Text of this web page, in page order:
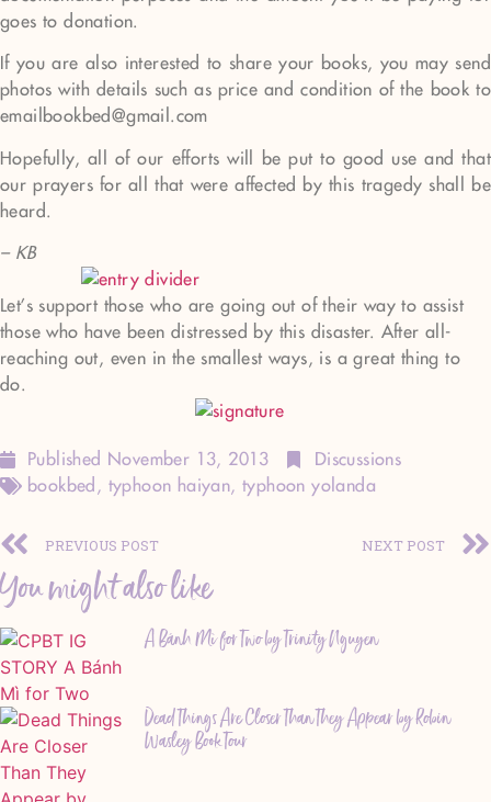
goes to donation.
If you are also interested to share your books, you may send
photos with details such as price and condition of the book to
emailbookbed@gmail.com
Hopefully, all of our efforts will be put to good use and that
our prayers for all that were affected by this tragedy shall be
heard.
– KB
Let’s support those who are going out of their way to assist
those who have been distressed by this disaster. After all-
reaching out, even in the smallest ways, is a great thing to
do.
Published November 13, 2013
Discussions
bookbed , typhoon haiyan,typhoon yolanda
PREVIOUS POST NEXT POST
You might also like
A Bánh Mì for Two by Trinity Nguyen
Dead Things Are Closer Than They Appear by Robin
Wasley Book Tour